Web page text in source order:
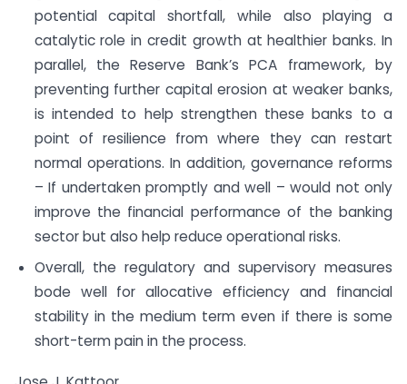
potential capital shortfall, while also playing a
catalytic role in credit growth at healthier banks. In
parallel, the Reserve Bank’s PCA framework, by
preventing further capital erosion at weaker banks,
is intended to help strengthen these banks to a
point of resilience from where they can restart
normal operations. In addition, governance reforms
– If undertaken promptly and well – would not only
improve the financial performance of the banking
sector but also help reduce operational risks.
Overall, the regulatory and supervisory measures
bode well for allocative efficiency and financial
stability in the medium term even if there is some
short-term pain in the process.